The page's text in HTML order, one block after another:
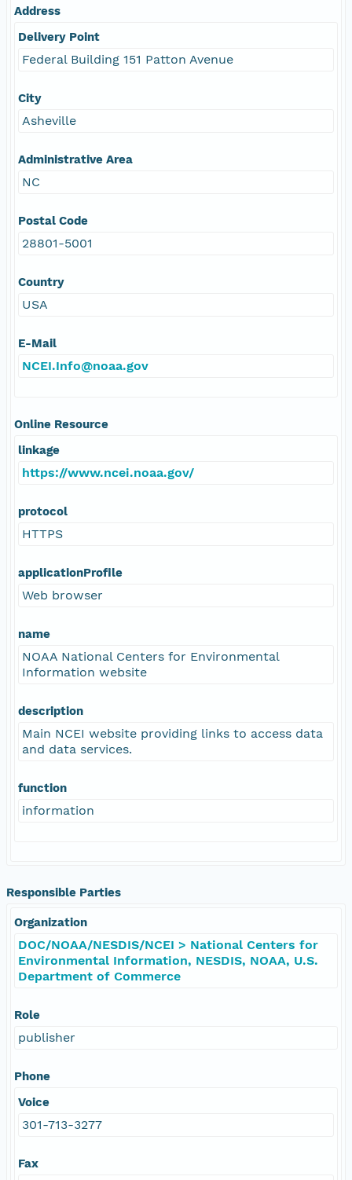
Address
Delivery Point
Federal Building 151 Patton Avenue
City
Asheville
Administrative Area
NC
Postal Code
28801-5001
Country
USA
E-Mail
NCEI.Info@noaa.gov
Online Resource
linkage
https://www.ncei.noaa.gov/
protocol
HTTPS
applicationProfile
Web browser
name
NOAA National Centers for Environmental
Information website
description
Main NCEI website providing links to access data
and data services.
function
information
Responsible Parties
Organization
DOC/NOAA/NESDIS/NCEI > National Centers for
Environmental Information, NESDIS, NOAA, U.S.
Department of Commerce
Role
publisher
Phone
Voice
301-713-3277
Fax